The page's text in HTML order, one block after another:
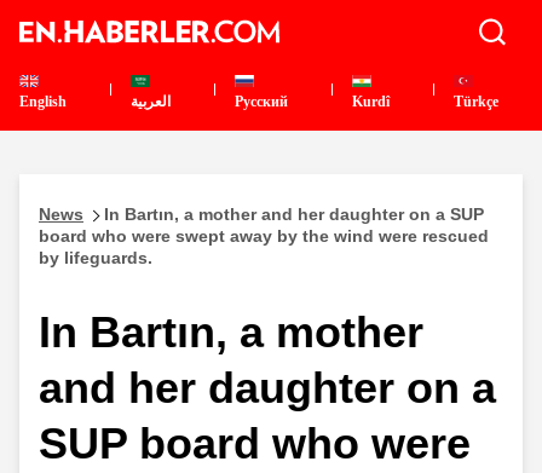
English العربية Pусский Kurdî Türkçe
News
In Bartın, a mother and her daughter on a SUP
board who were swept away by the wind were rescued
by lifeguards.
In Bartın, a mother
and her daughter on a
SUP board who were